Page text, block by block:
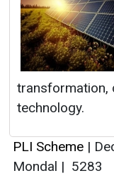
transformation,
technology.
PLI Scheme |
Mondal | 5283